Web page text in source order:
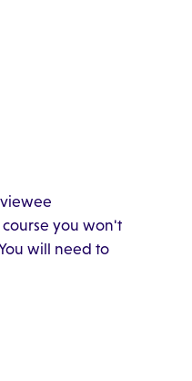
you won't
will need to